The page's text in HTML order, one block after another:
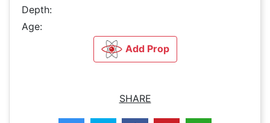
Depth:
Age:
Add Prop
SHARE